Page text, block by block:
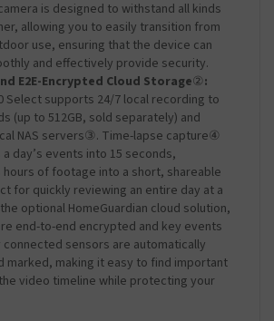
is designed to withstand all kinds
allowing you to easily transition from
use, ensuring that the device can
and effectively provide security.
E2E-Encrypted Cloud Storage②:
Select supports 24/7 local recording to
(up to 512GB, sold separately) and
NAS servers③. Time-lapse capture④
day’s events into 15 seconds,
of footage into a short, shareable
for quickly reviewing an entire day at a
optional HomeGuardian cloud solution,
end-to-end encrypted and key events
sensors are automatically
marked, making it easy to find important
video timeline while protecting your